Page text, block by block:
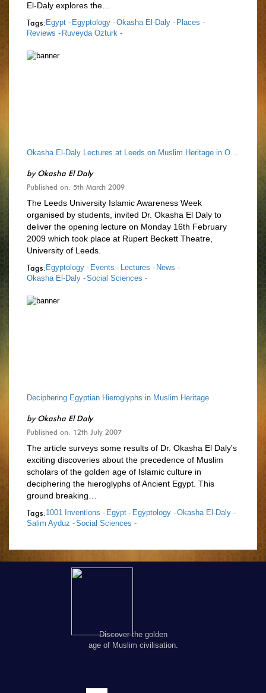
El-Daly explores the…
Tags: Egypt - Egyptology -Okasha El-Daly - Places -
Reviews - Ruveyda Ozturk -
Okasha El-Daly Lectures at Leeds on Muslim Heritage in Our World
byOkasha El Daly
Published on: 5th March 2009
The Leeds University Islamic Awareness Week
organised by students, invited Dr. Okasha El Daly to
deliver the opening lecture on Monday 16th February
2009 which took place at Rupert Beckett Theatre,
University of Leeds.
Tags: Egyptology - Events - Lectures - News -
Okasha El-Daly -Social Sciences -
Deciphering Egyptian Hieroglyphs in Muslim Heritage
byOkasha El Daly
Published on: 12th July 2007
The article surveys some results of Dr. Okasha El Daly's
exciting discoveries about the precedence of Muslim
scholars of the golden age of Islamic culture in
deciphering the hieroglyphs of Ancient Egypt. This
ground breaking…
Tags:1001 Inventions - Egypt - Egyptology -Okasha El-Daly -
Salim Ayduz -Social Sciences -
Discover the golden
age of Muslim civilisation.